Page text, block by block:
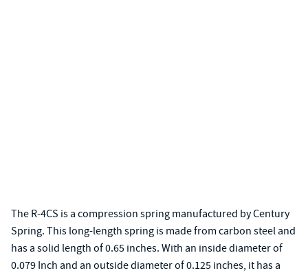
The R-4CS is a compression spring manufactured by Century
Spring. This long-length spring is made from carbon steel and
has a solid length of 0.65 inches. With an inside diameter of
0.079 Inch and an outside diameter of 0.125 inches, it has a